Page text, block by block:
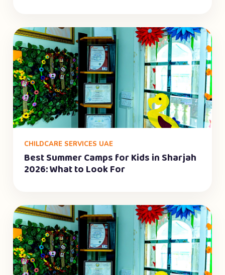
CHILDCARE SERVICES UAE
Best Summer Camps for Kids in Sharjah
2026: What to Look For